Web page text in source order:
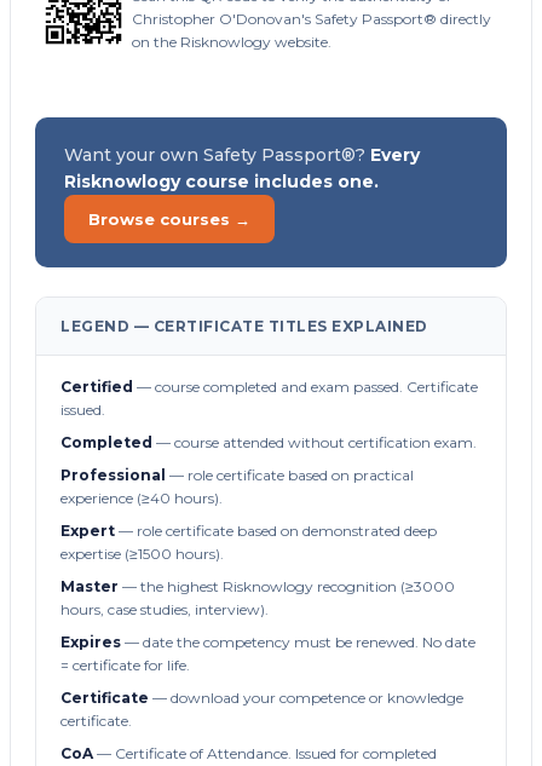
Christopher O'Donovan's Safety Passport® directly
on the Risknowlogy website.
Want your own Safety Passport®? Every
Risknowlogy course includes one.
Browse courses →
LEGEND — CERTIFICATE TITLES EXPLAINED
Certified — course completed and exam passed. Certificate
issued.
Completed — course attended without certification exam.
Professional — role certificate based on practical
experience (≥40 hours).
Expert — role certificate based on demonstrated deep
expertise (≥1500 hours).
Master — the highest Risknowlogy recognition (≥3000
hours, case studies, interview).
Expires — date the competency must be renewed. No date
= certificate for life.
Certificate — download your competence or knowledge
certificate.
CoA— Certificate of Attendance. Issued for completed